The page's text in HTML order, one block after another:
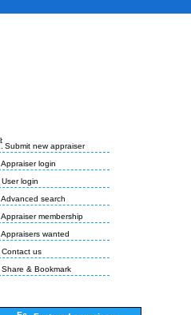
Submit new appraiser
Appraiser login
User login
Advanced search
Appraiser membership
Appraisers wanted
Contact us
Share & Bookmark